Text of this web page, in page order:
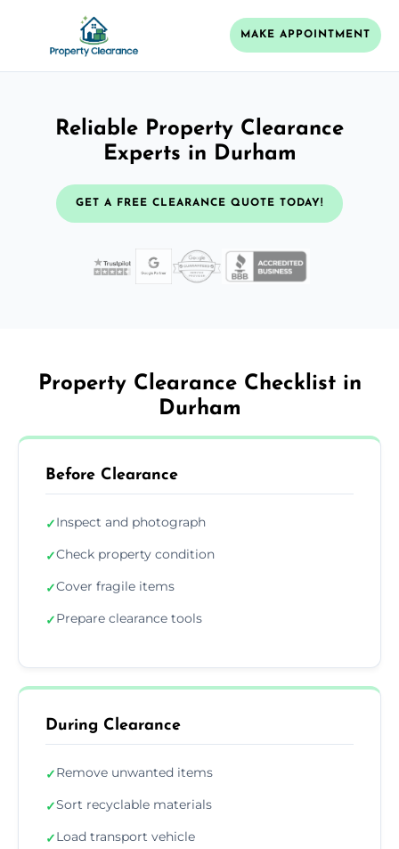
MAKE APPOINTMENT
Reliable Property Clearance
Experts in Durham
GET A FREE CLEARANCE QUOTE TODAY!
Property Clearance Checklist in
Durham
Before Clearance
✓Inspect and photograph
✓Check property condition
✓Cover fragile items
✓Prepare clearance tools
During Clearance
✓Remove unwanted items
✓Sort recyclable materials
✓Load transport vehicle